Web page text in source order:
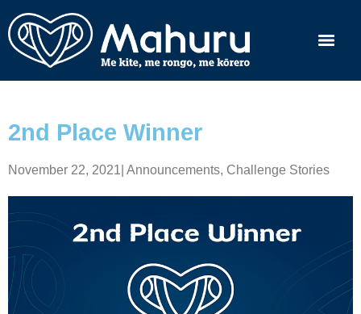
2nd Place Winner
November 22, 2021 Announcements, Challenge Stories